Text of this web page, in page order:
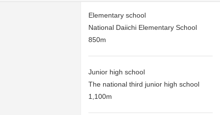
Elementary school
National Daiichi Elementary School
850m
Junior high school
The national third junior high school
1,100m